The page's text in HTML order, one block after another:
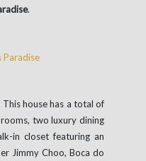
.
house has a total of
two luxury dining
in closet featuring an
Jimmy Choo, Boca do